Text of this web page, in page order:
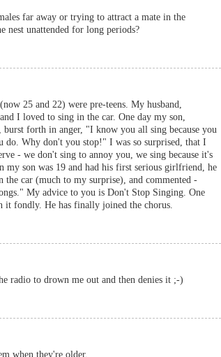
far away or trying to attract a mate in the
nest unattended for long periods?
25 and 22) were pre-teens. My husband,
I loved to sing in the car. One day my son,
burst forth in anger, "I know you all sing because you
do. Why don't you stop!" I was so surprised, that I
- we don't sing to annoy you, we sing because it's
my son was 19 and had his first serious girlfriend, he
the car (much to my surprise), and commented -
My advice to you is Don't Stop Singing. One
fondly. He has finally joined the chorus.
radio to drown me out and then denies it ;-)
when they're older.